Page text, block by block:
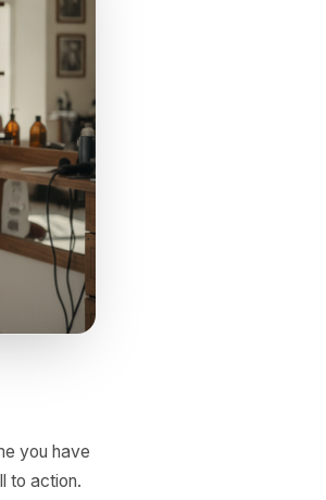
local business sends
that friction entirely.
you want to include,
it once as a template.